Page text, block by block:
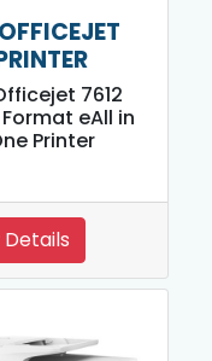
7612
eAll in
Printer
Details